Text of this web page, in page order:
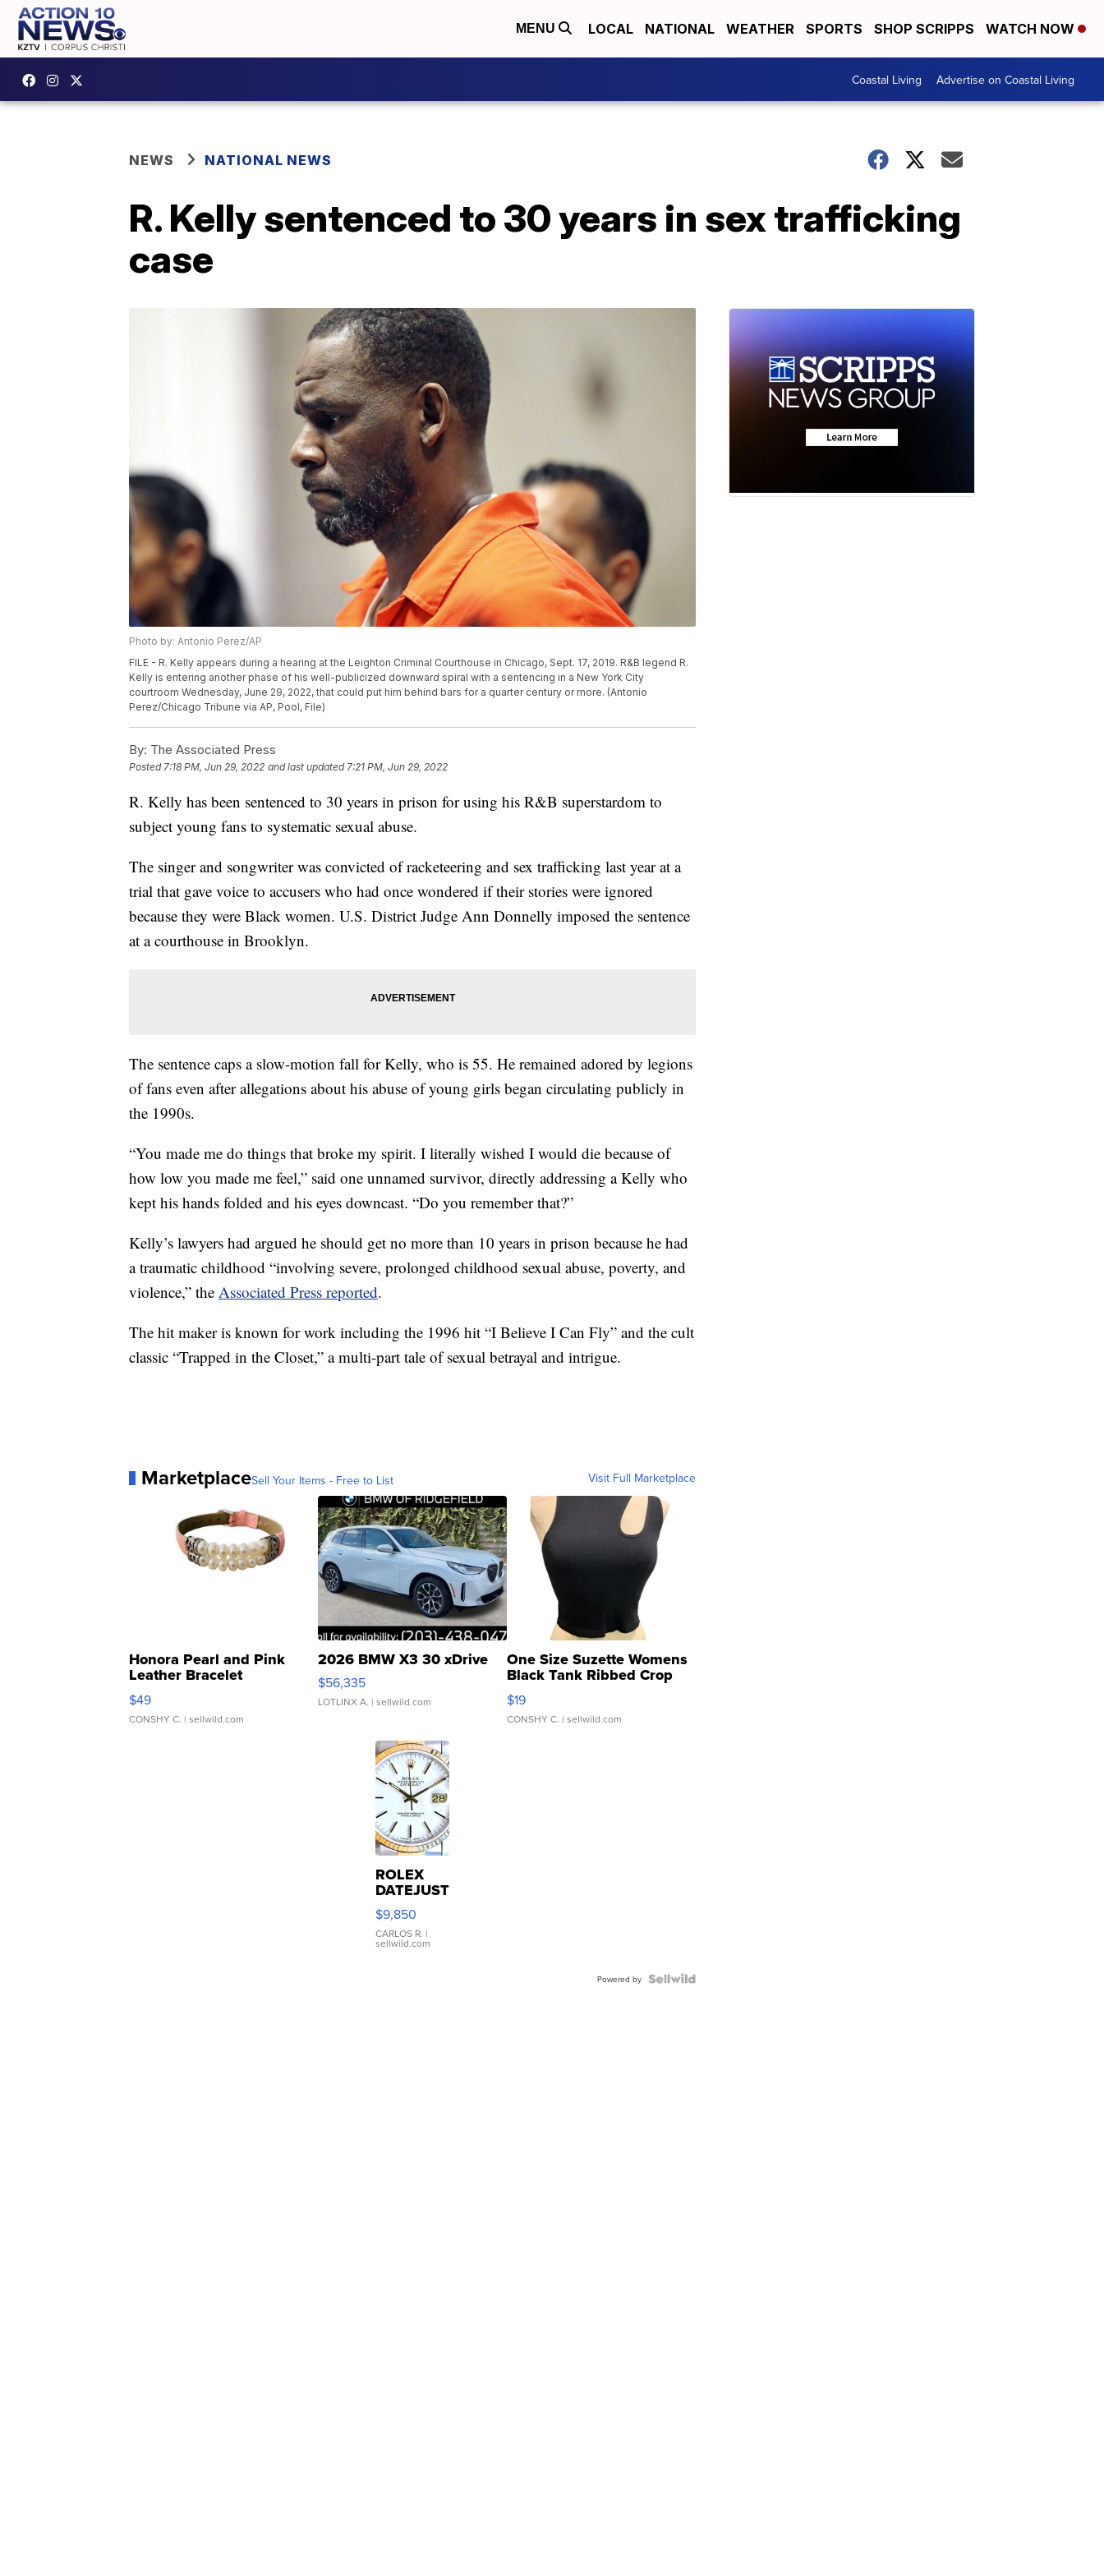
MENU LOCAL NATIONAL WEATHER SPORTS SHOP SCRIPPS WATCH NOW
Coastal Living Advertise on Coastal Living
NEWS NATIONAL NEWS
R. Kelly sentenced to 30 years in sex trafficking
case
Photo by: Antonio Perez/AP
FILE - R. Kelly appears during a hearing at the Leighton Criminal Courthouse in Chicago, Sept. 17, 2019. R&B legend R.
Kelly is entering another phase of his well-publicized downward spiral with a sentencing in a New York City
courtroom Wednesday, June 29, 2022, that could put him behind bars for a quarter century or more. (Antonio
Perez/Chicago Tribune via AP, Pool, File)
By: The Associated Press
Posted7:18 PM, Jun 29, 2022 and last updated 7:21 PM, Jun 29, 2022
R. Kelly has been sentenced to 30 years in prison for using his R&B superstardom to
subject young fans to systematic sexual abuse.
The singer and songwriter was convicted of racketeering and sex trafficking last year at a
trial that gave voice to accusers who had once wondered if their stories were ignored
because they were Black women. U.S. District Judge Ann Donnelly imposed the sentence
at a courthouse in Brooklyn.
The sentence caps a slow-motion fall for Kelly, who is 55. He remained adored by legions
of fans even after allegations about his abuse of young girls began circulating publicly in
the 1990s.
“You made me do things that broke my spirit. I literally wished I would die because of
how low you made me feel,” said one unnamed survivor, directly addressing a Kelly who
kept his hands folded and his eyes downcast. “Do you remember that?”
Kelly’s lawyers had argued he should get no more than 10 years in prison because he had
a traumatic childhood “involving severe, prolonged childhood sexual abuse, poverty, and
violence,” the Associated Press reported.
The hit maker is known for work including the 1996 hit “I Believe I Can Fly” and the cult
classic “Trapped in the Closet,” a multi-part tale of sexual betrayal and intrigue.
MarketplaceSell Your Items - Free to List Visit Full Marketplace
Honora Pearl and Pink
Leather Bracelet
Adjustable Buckle Clo...
$49
CONSHY C. | sellwild.com
2026 BMW X3 30 xDrive
$56,335
LOTLINX A. | sellwild.com
One Size Suzette Womens
Black Tank Ribbed Crop
Asymmetrical ...
$19
CONSHY C. | sellwild.com
ROLEX
DATEJUST
16233
WHITE
DIAL
FLUTED
$9,850
CARLOS R. |
sellwild.com
Powered by